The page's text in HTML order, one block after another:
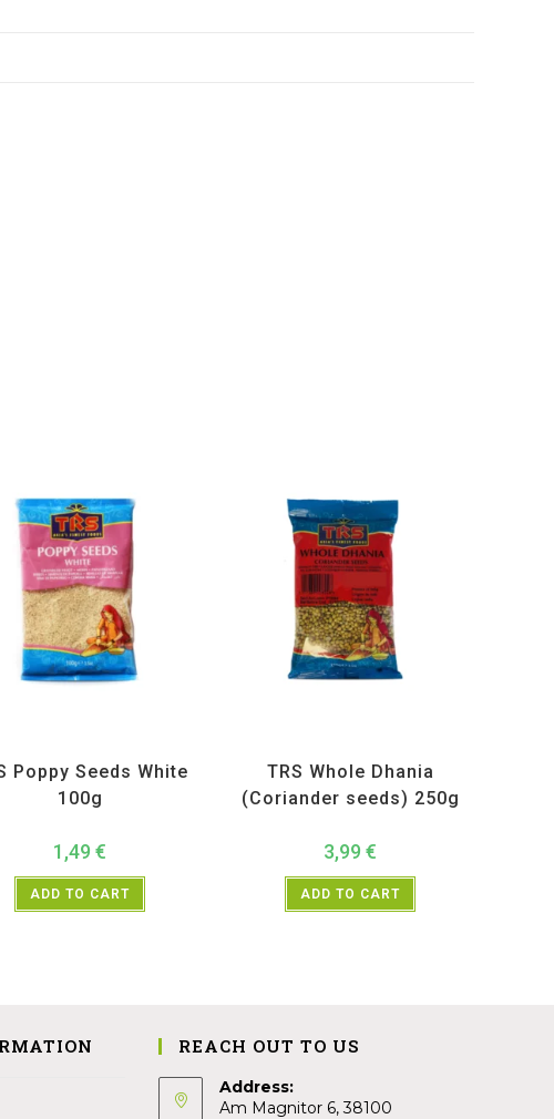
Poppy Seeds White
100g
1,49 €
ADD TO CART
TRS Whole Dhania
(Coriander seeds) 250g
3,99 €
ADD TO CART
REACH OUT TO US
Address:
Am Magnitor 6, 38100